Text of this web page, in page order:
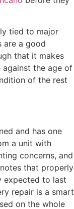
tied to major
are a good
that it makes
against the age of
of the rest
and has one
a unit with
concerns, and
that properly
expected to last
repair is a smart
on the whole